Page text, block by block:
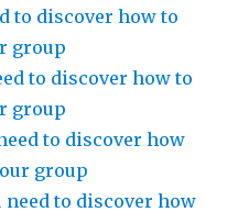
to discover how to
group
to discover how to
group
to discover how
group
need to discover how